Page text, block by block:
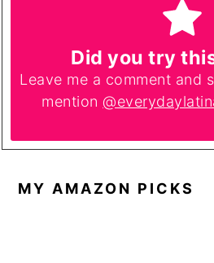
Did you try
Leave me a comment and
mention
MY AMAZON PICKS